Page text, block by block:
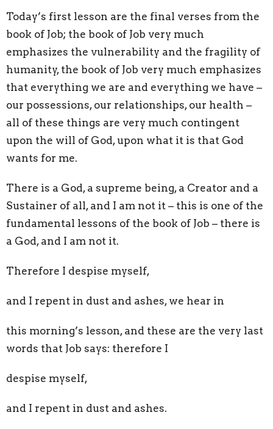
Today’s first lesson are the final verses from the
book of Job; the book of Job very much
emphasizes the vulnerability and the fragility of
humanity, the book of Job very much emphasizes
that everything we are and everything we have –
our possessions, our relationships, our health –
all of these things are very much contingent
upon the will of God, upon what it is that God
wants for me.
There is a God, a supreme being, a Creator and a
Sustainer of all, and I am not it – this is one of the
fundamental lessons of the book of Job – there is
a God, and I am not it.
Therefore I despise myself,
and I repent in dust and ashes, we hear in
this morning’s lesson, and these are the very last
words that Job says: therefore I
despise myself,
and I repent in dust and ashes.